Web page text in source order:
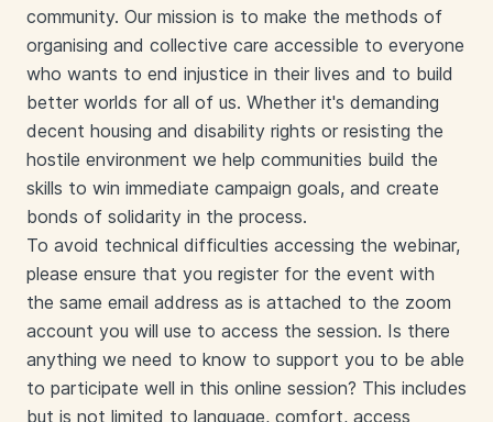
community. Our mission is to make the methods of
organising and collective care accessible to everyone
who wants to end injustice in their lives and to build
better worlds for all of us. Whether it's demanding
decent housing and disability rights or resisting the
hostile environment we help communities build the
skills to win immediate campaign goals, and create
bonds of solidarity in the process.
To avoid technical difficulties accessing the webinar,
please ensure that you register for the event with
the same email address as is attached to the zoom
account you will use to access the session. Is there
anything we need to know to support you to be able
to participate well in this online session? This includes
but is not limited to language, comfort, access